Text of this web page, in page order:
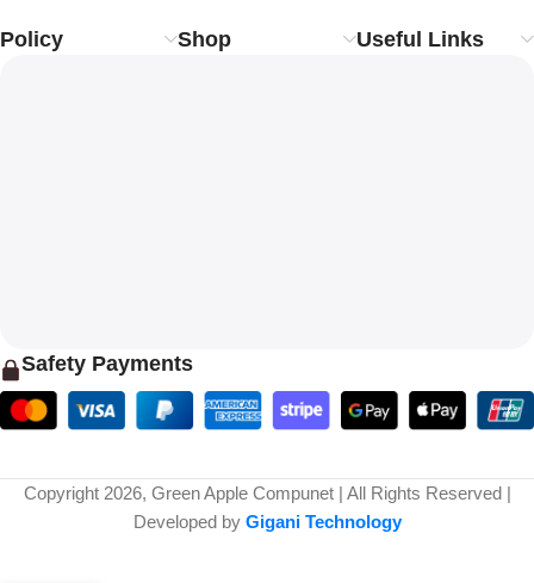
Policy Shop Useful Links
Safety Payments
Copyright 2026, Green Apple Compunet | All Rights Reserved |
Developed by Gigani Technology